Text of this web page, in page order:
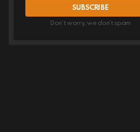
Don't worry, we don't spam